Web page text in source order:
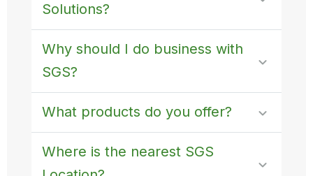
Solutions?
Why should I do business with
SGS?
What products do you offer?
Where is the nearest SGS